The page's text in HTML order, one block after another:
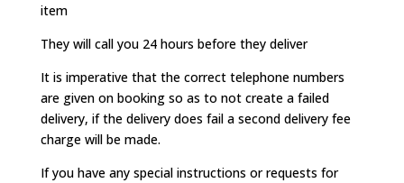
item
They will call you 24 hours before they deliver
It is imperative that the correct telephone numbers
are given on booking so as to not create a failed
delivery, if the delivery does fail a second delivery fee
charge will be made.
If you have any special instructions or requests for